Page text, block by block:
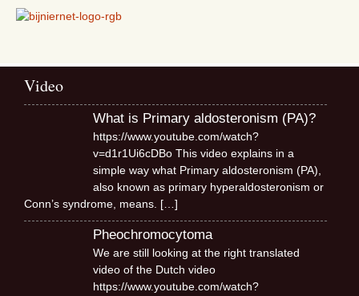
Video
What is Primary aldosteronism (PA)?
https://www.youtube.com/watch?
v=d1r1Ui6cDBo This video explains in a
simple way what Primary aldosteronism (PA),
also known as primary hyperaldosteronism or
Conn’s syndrome, means. […]
Pheochromocytoma
We are still looking at the right translated
video of the Dutch video
https://www.youtube.com/watch?